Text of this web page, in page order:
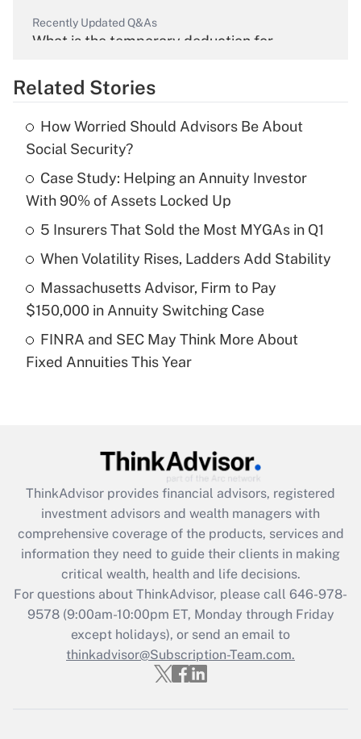
Recently Updated Q&As
What is the temporary deduction for
Get Answer
What is the temporary deduction for tip
income?
Get Answer
Recently Updated Q&As
What is a high deductible health plan for
purposes of an HSA?
Recently Updated Q&As
Get Answer
Recently Updated Q&As
What is the CARES Act employee
retention tax credit that was available
during 2020 and 2021?
Get Answer
Recently Updated Q&As
Who must file a return?
Related Stories
How Worried Should Advisors Be About
Social Security?
Case Study: Helping an Annuity Investor
With 90% of Assets Locked Up
5 Insurers That Sold the Most MYGAs in Q1
When Volatility Rises, Ladders Add Stability
Massachusetts Advisor, Firm to Pay
$150,000 in Annuity Switching Case
FINRA and SEC May Think More About
Fixed Annuities This Year
ThinkAdvisor provides financial advisors, registered
investment advisors and wealth managers with
comprehensive coverage of the products, services and
information they need to guide their clients in making
critical wealth, health and life decisions.
For questions about ThinkAdvisor, please call 646-978-
9578(9:00am-10:00pm ET, Monday through Friday
except holidays), or send an email to
thinkadvisor@Subscription-Team.com.